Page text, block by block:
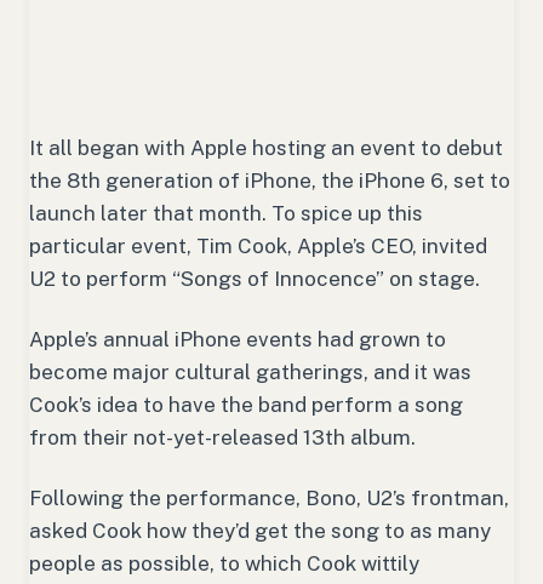
It all began with Apple hosting an event to debut
the 8th generation of iPhone, the iPhone 6, set to
launch later that month. To spice up this
particular event, Tim Cook, Apple’s CEO, invited
U2 to perform “Songs of Innocence” on stage.
Apple’s annual iPhone events had grown to
become major cultural gatherings, and it was
Cook’s idea to have the band perform a song
from their not-yet-released 13th album.
Following the performance, Bono, U2’s frontman,
asked Cook how they’d get the song to as many
people as possible, to which Cook wittily